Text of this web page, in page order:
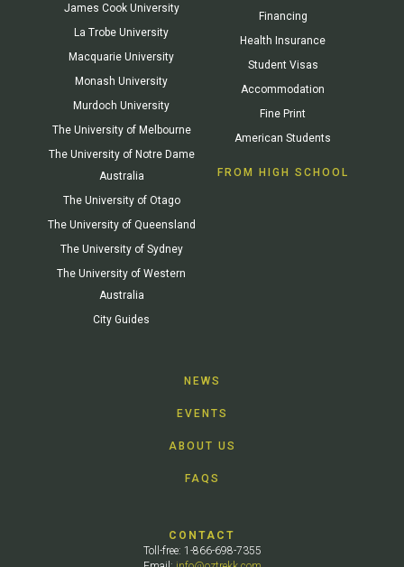
James Cook University
La Trobe University
Macquarie University
Monash University
Murdoch University
The University of Melbourne
The University of Notre Dame
Australia
The University of Otago
The University of Queensland
The University of Sydney
The University of Western
Australia
City Guides
Financing
Health Insurance
Student Visas
Accommodation
Fine Print
American Students
FROM HIGH SCHOOL
NEWS
EVENTS
ABOUT US
FAQS
CONTACT
Toll-free: 1-866-698-7355